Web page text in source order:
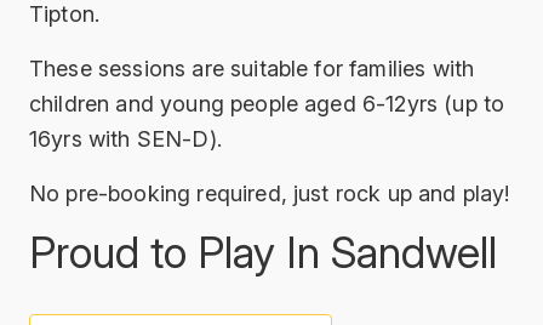
Tipton.
These sessions are suitable for families with
children and young people aged 6-12yrs (up to
16yrs with SEN-D).
No pre-booking required, just rock up and play!
Proud to Play In Sandwell